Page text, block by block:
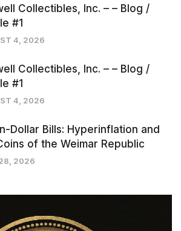
Collectibles, Inc. – – Blog /
#1
4, 2026
Collectibles, Inc. – – Blog /
#1
4, 2026
Dollar Bills: Hyperinflation and
of the Weimar Republic
2026